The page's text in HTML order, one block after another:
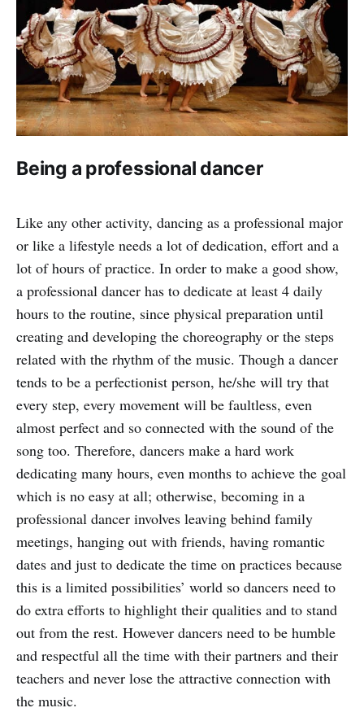
Being a professional dancer
Like any other activity, dancing as a professional major
or like a lifestyle needs a lot of dedication, effort and a
lot of hours of practice. In order to make a good show,
a professional dancer has to dedicate at least 4 daily
hours to the routine, since physical preparation until
creating and developing the choreography or the steps
related with the rhythm of the music. Though a dancer
tends to be a perfectionist person, he/she will try that
every step, every movement will be faultless, even
almost perfect and so connected with the sound of the
song too. Therefore, dancers make a hard work
dedicating many hours, even months to achieve the goal
which is no easy at all; otherwise, becoming in a
professional dancer involves leaving behind family
meetings, hanging out with friends, having romantic
dates and just to dedicate the time on practices because
this is a limited possibilities’ world so dancers need to
do extra efforts to highlight their qualities and to stand
out from the rest. However dancers need to be humble
and respectful all the time with their partners and their
teachers and never lose the attractive connection with
the music.